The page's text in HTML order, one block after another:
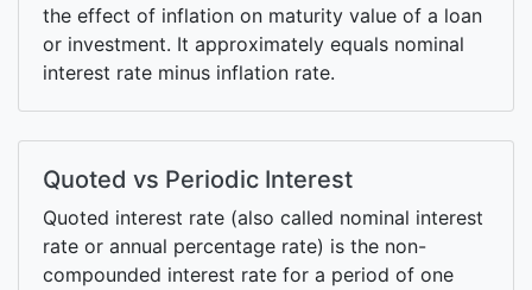
the effect of inflation on maturity value of a loan
or investment. It approximately equals nominal
interest rate minus inflation rate.
Quoted vs Periodic Interest
Quoted interest rate (also called nominal interest
rate or annual percentage rate) is the non-
compounded interest rate for a period of one